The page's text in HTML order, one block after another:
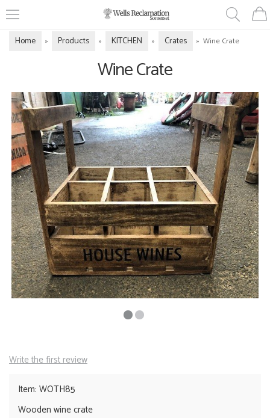
Home » Products » KITCHEN » Crates » Wine Crate
Wine Crate
Write the first review
Item: WOTH85
Wooden wine crate